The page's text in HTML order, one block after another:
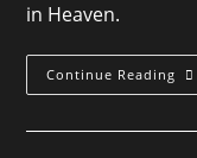
in Heaven.
Continue Reading